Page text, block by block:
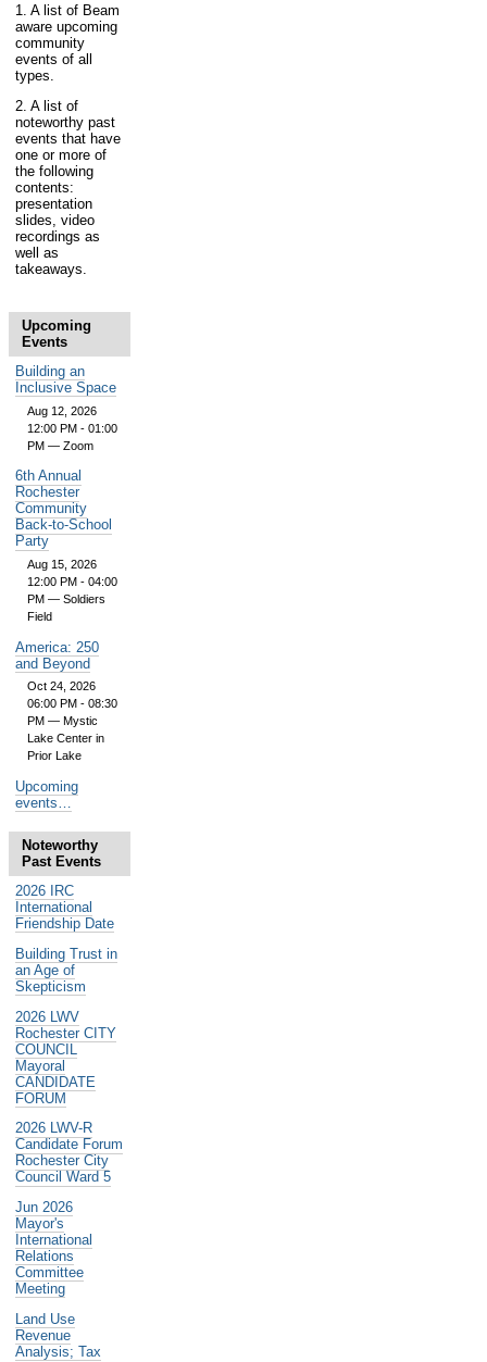
1. A list of Beam
aware upcoming
community
events of all
types.
2. A list of
noteworthy past
events that have
one or more of
the following
contents:
presentation
slides, video
recordings as
well as
takeaways.
Upcoming
Events
Building an
Inclusive Space
Aug 12, 2026
12:00 PM - 01:00
PM — Zoom
6th Annual
Rochester
Community
Back-to-School
Party
Aug 15, 2026
12:00 PM - 04:00
PM — Soldiers
Field
America: 250
and Beyond
Oct 24, 2026
06:00 PM - 08:30
PM — Mystic
Lake Center in
Prior Lake
Upcoming
events…
Noteworthy
Past Events
2026 IRC
International
Friendship Date
Building Trust in
an Age of
Skepticism
2026 LWV
Rochester CITY
COUNCIL
Mayoral
CANDIDATE
FORUM
2026 LWV-R
Candidate Forum
Rochester City
Council Ward 5
Jun 2026
Mayor's
International
Relations
Committee
Meeting
Land Use
Revenue
Analysis; Tax